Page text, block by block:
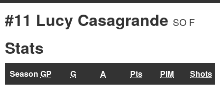
#11 Lucy Casagrande SO F
Stats
Season GP G A Pts PIM
Shots